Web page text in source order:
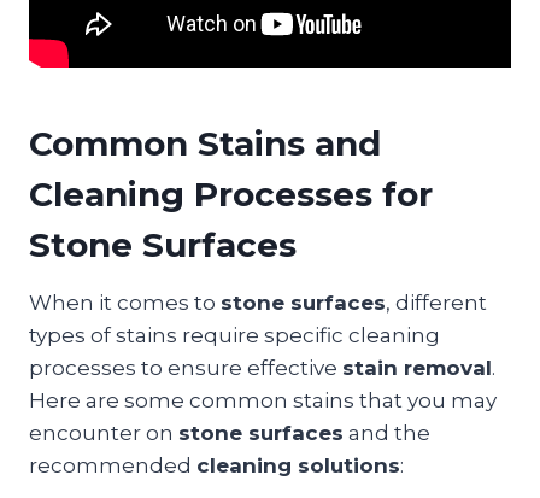
Common Stains and
Cleaning Processes for
Stone Surfaces
When it comes to stone surfaces, different
types of stains require specific cleaning
processes to ensure effective stain removal.
Here are some common stains that you may
encounter on stone surfaces and the
recommended cleaning solutions: